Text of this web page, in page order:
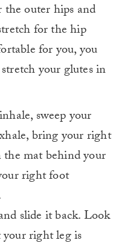
outer hips and
for the hip
for you, you
your glutes in
sweep your
bring your right
mat behind your
right foot
slide it back. Look
right leg is